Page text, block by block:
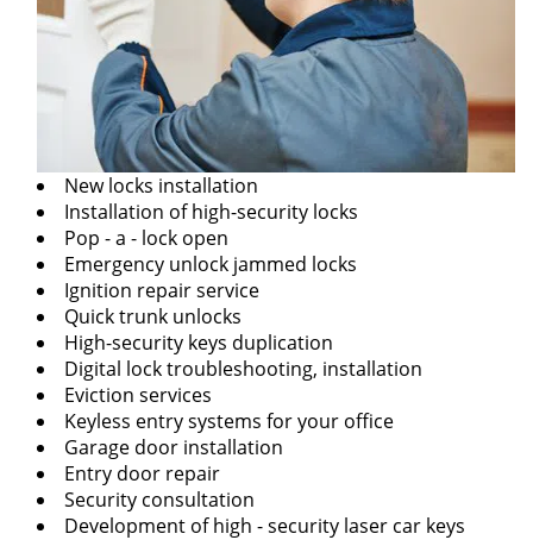
New locks installation
Installation of high-security locks
Pop - a - lock open
Emergency unlock jammed locks
Ignition repair service
Quick trunk unlocks
High-security keys duplication
Digital lock troubleshooting, installation
Eviction services
Keyless entry systems for your office
Garage door installation
Entry door repair
Security consultation
Development of high - security laser car keys